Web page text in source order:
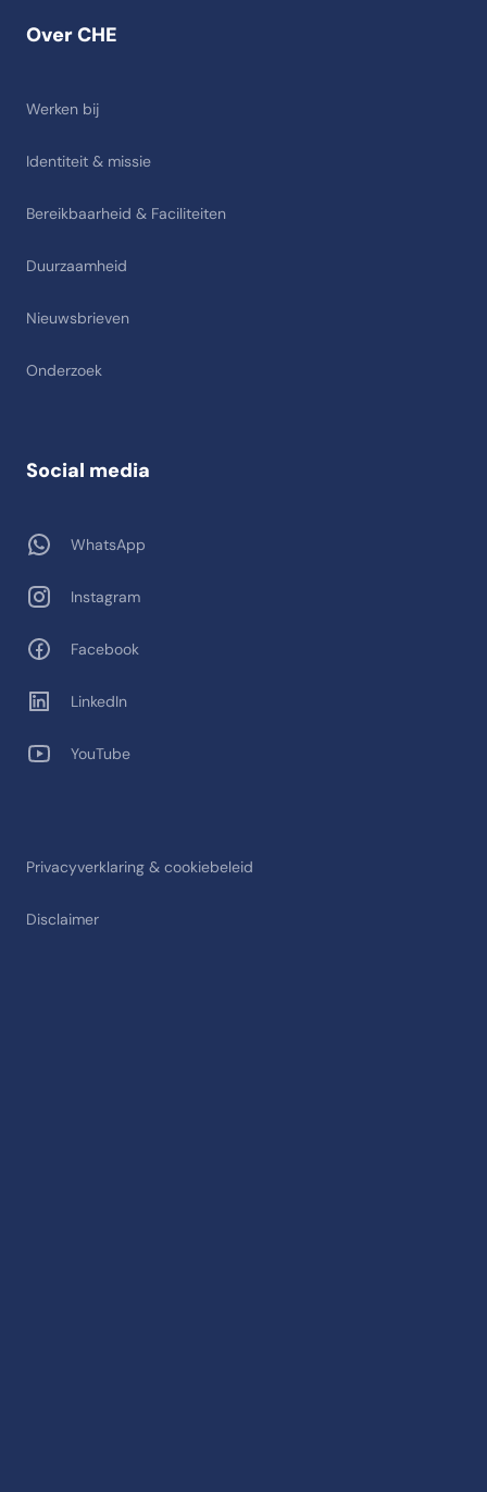
Over CHE
Werken bij
Identiteit & missie
Bereikbaarheid & Faciliteiten
Duurzaamheid
Nieuwsbrieven
Onderzoek
Privacyverklaring & cookiebeleid
Disclaimer
Social media
WhatsApp
Instagram
Facebook
LinkedIn
YouTube